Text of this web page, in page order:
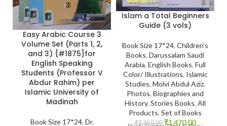
Easy Arabic Course 3
Volume Set (Parts 1, 2,
and 3) {#1875}for
English Speaking
Students (Professor V
Abdur Rahim) per
Islamic University of
Madinah
Book Size 17*24, Dr.
Islam a Total Beginners
Guide (3 vols)
Book Size 17*24, Children's
Books, Darussalam Saudi
Arabia, English Books, Full
Color/ Illustrations, Islamic
Studies, Molvi Abdul Aziz,
Photos, Biographies and
History, Stories Books, All
Products, Set of Books
₹1,650.00 ₹1,470.00